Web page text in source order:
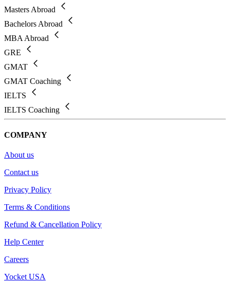
Masters Abroad
Bachelors Abroad
MBA Abroad
GRE
GMAT
GMAT Coaching
IELTS
IELTS Coaching
COMPANY
About us
Contact us
Privacy Policy
Terms & Conditions
Refund & Cancellation Policy
Help Center
Careers
Yocket USA